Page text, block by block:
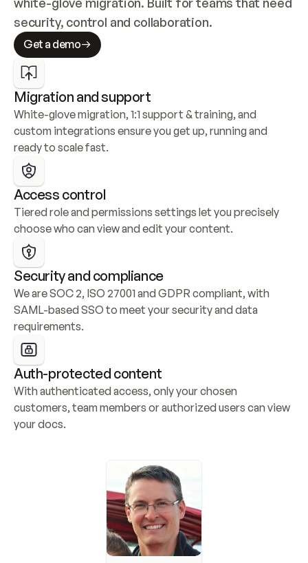
security, control and collaboration.
Get a demo
Migration and support
White-glove migration, 1:1 support & training, and
custom integrations ensure you get up, running and
ready to scale fast.
Access control
Tiered role and permissions settings let you precisely
choose who can view and edit your content.
Security and compliance
We are SOC 2, ISO 27001 and GDPR compliant, with
SAML-based SSO to meet your security and data
requirements.
Auth-protected content
With authenticated access, only your chosen
customers, team members or authorized users can view
your docs.